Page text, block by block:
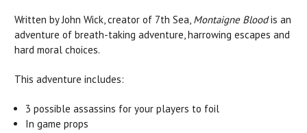
Written by John Wick, creator of 7th Sea, Montaigne Bloodis an
adventure of breath-taking adventure, harrowing escapes and
hard moral choices.
This adventure includes:
3 possible assassins for your players to foil
In game props